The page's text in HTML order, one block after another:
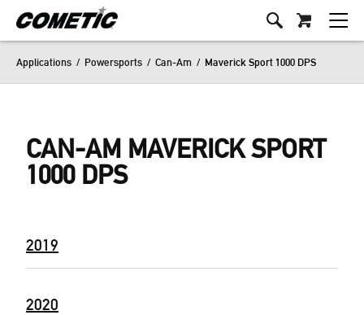
Applications / Powersports / Can-Am / Maverick Sport 1000 DPS
CAN-AM MAVERICK SPORT
1000 DPS
2019
2020